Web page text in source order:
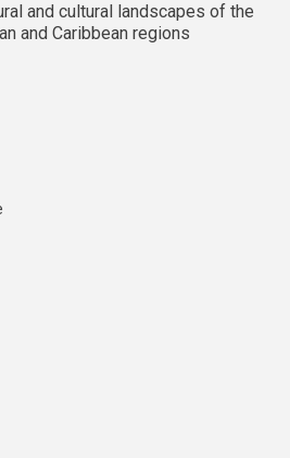
and cultural landscapes of the
and Caribbean regions